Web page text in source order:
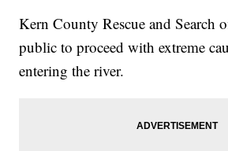
Kern County Rescue and Search
public to proceed with extreme
entering the river.